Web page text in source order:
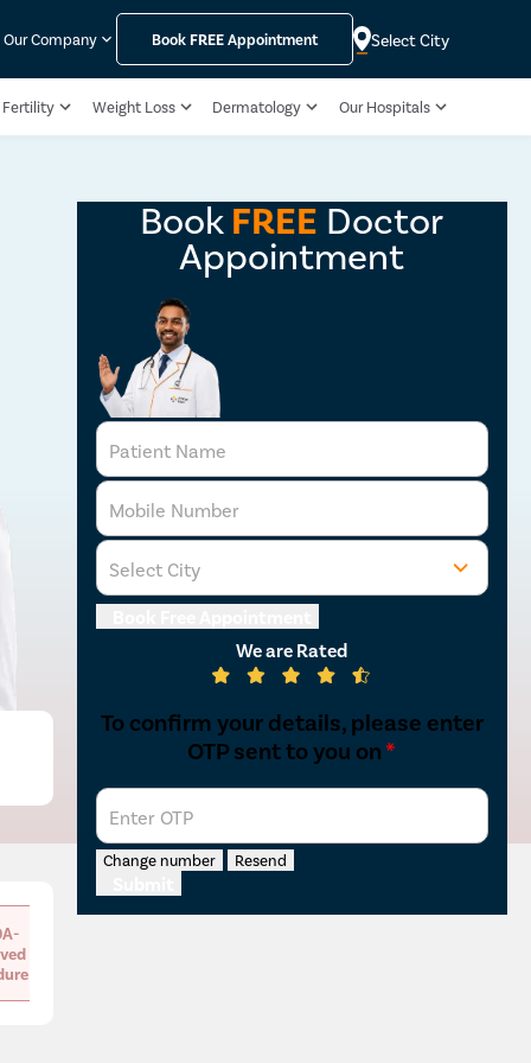
Our Company Book FREEAppointment Select City
Fertility Weight Loss Dermatology Our Hospitals
Book FREE Doctor
Appointment
Patient Name
Mobile Number
Select City
We are Rated
To confirm your details, please enter
OTP sent to you on*
Enter OTP
Change number Resend